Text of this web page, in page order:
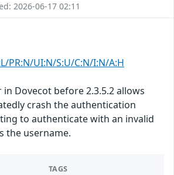
2026-06-17 02:11
PR:N/UI:N/S:U/C:N/I:N/A:H
in Dovecot before 2.3.5.2 allows
crash the authentication
to authenticate with an invalid
the username.
TAGS